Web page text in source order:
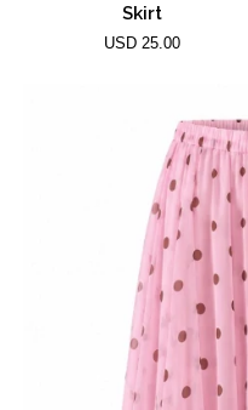
Skirt
USD 25.00